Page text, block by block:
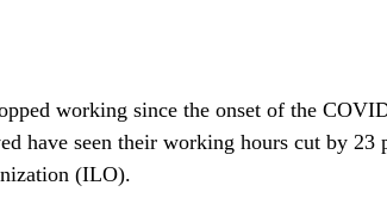
working since the onset of the
have seen their working hours cut by 23
(ILO).